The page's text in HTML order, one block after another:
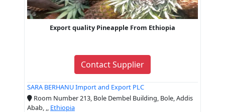
Export quality Pineapple From Ethiopia
Contact Supplier
SARA BERHANU Import and Export PLC
Room Number 213, Bole Dembel Building, Bole, Addis
Abab, ,, Ethiopia